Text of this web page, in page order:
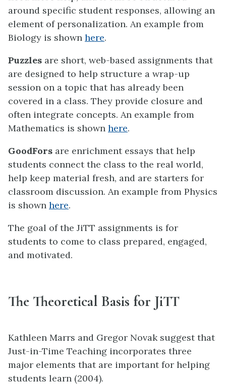
around specific student responses, allowing an
element of personalization. An example from
Biology is shown here.
Puzzles are short, web-based assignments that
are designed to help structure a wrap-up
session on a topic that has already been
covered in a class. They provide closure and
often integrate concepts. An example from
Mathematics is shown here.
GoodFors are enrichment essays that help
students connect the class to the real world,
help keep material fresh, and are starters for
classroom discussion. An example from Physics
is shown here.
The goal of the JiTT assignments is for
students to come to class prepared, engaged,
and motivated.
The Theoretical Basis for JiTT
Kathleen Marrs and Gregor Novak suggest that
Just-in-Time Teaching incorporates three
major elements that are important for helping
students learn (2004).